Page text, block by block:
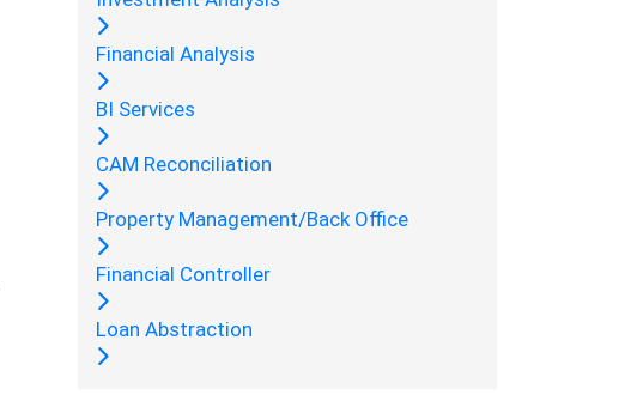
Financial Analysis
BI Services
CAM Reconciliation
Property Management/Back Office
Financial Controller
Loan Abstraction